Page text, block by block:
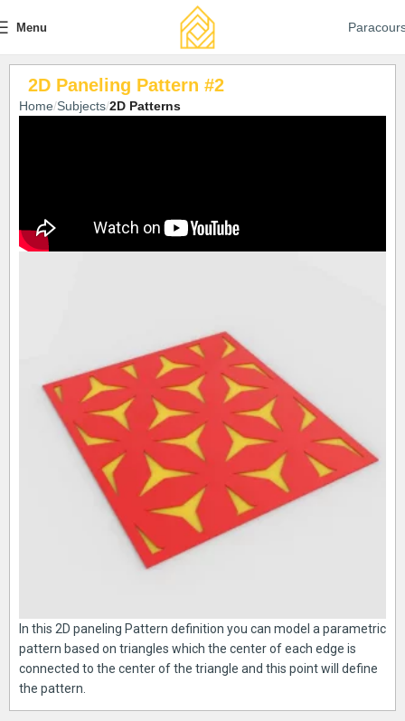
Menu
2D Paneling Pattern #2
Home Subjects 2D Patterns
In this 2D paneling Pattern definition you can model a parametric
pattern based on triangles which the center of each edge is
connected to the center of the triangle and this point will define
the pattern.